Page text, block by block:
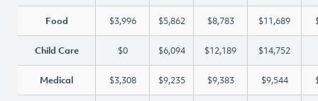
Food $3,996 $5,862 $8,783 $11,689
Child Care $0 $6,094 $12,189 $14,752
Medical $3,308 $9,235 $9,383 $9,544